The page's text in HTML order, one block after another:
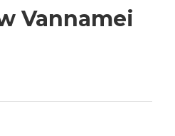
Vannamei